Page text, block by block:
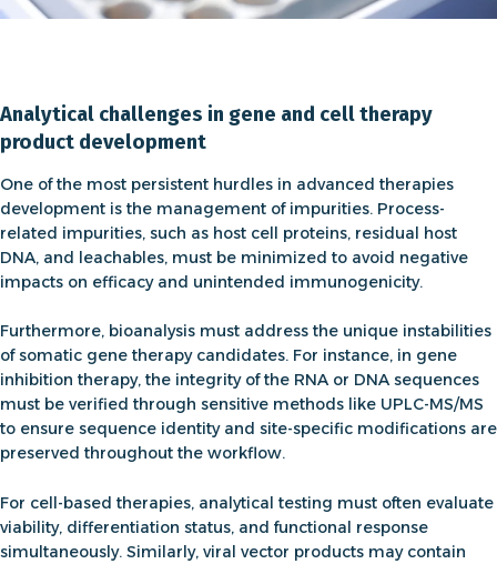
Analytical challenges in gene and cell therapy
product development
One of the most persistent hurdles in advanced therapies
development is the management of impurities. Process-
related impurities, such as host cell proteins, residual host
DNA, and leachables, must be minimized to avoid negative
impacts on efficacy and unintended immunogenicity.
Furthermore, bioanalysis must address the unique instabilities
ofsomatic gene therapycandidates. For instance, in gene
inhibition therapy, the integrity of the RNA or DNA sequences
must be verified through sensitive methods like UPLC-MS/MS
to ensure sequence identity and site-specific modifications are
preserved throughout the workflow.
For cell-based therapies, analytical testing must often evaluate
viability, differentiation status, and functional response
simultaneously. Similarly, viral vector products may contain